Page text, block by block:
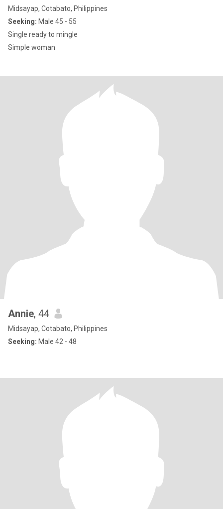
Midsayap, Cotabato, Philippines
Seeking: Male 45 - 55
Single ready to mingle
Simple woman
Annie, 44
Midsayap, Cotabato, Philippines
Seeking: Male 42 - 48